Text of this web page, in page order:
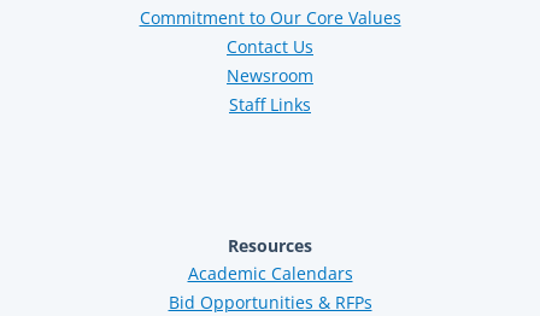
Commitment to Our Core Values
Contact Us
Newsroom
Staff Links
Resources
Academic Calendars
Bid Opportunities & RFPs